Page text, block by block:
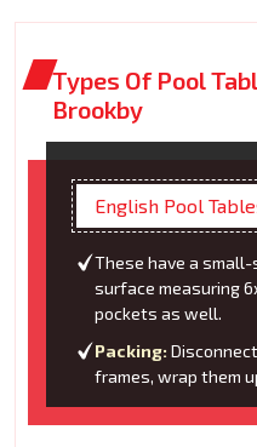
Types Of Pool
Brookby
English Pool
These have a
surface measuring
pockets as well.
Packing:
frames, wrap them